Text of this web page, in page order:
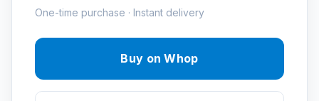
One-time purchase · Instant delivery
Buy on Whop